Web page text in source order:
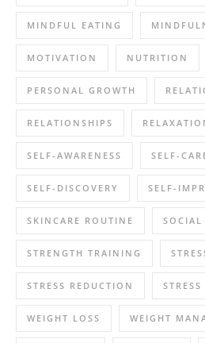
MINDFUL EATING
MOTIVATION NUTRITION
PERSONAL GROWTH
RELATIONSHIPS
SELF-AWARENESS SELF-
SELF-DISCOVERY SELF-
SKINCARE ROUTINE SOCIAL
STRENGTH TRAINING
STRESS REDUCTION
WEIGHT LOSS WEIGHT